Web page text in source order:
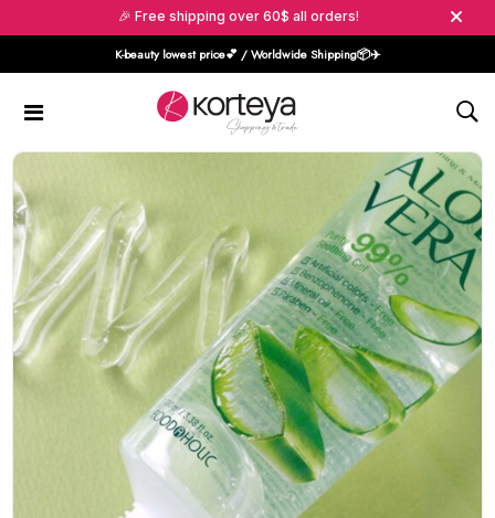
🎉 Free shipping over 60$ all orders!
K-beauty lowest price💕 / Worldwide Shipping📦️✈️